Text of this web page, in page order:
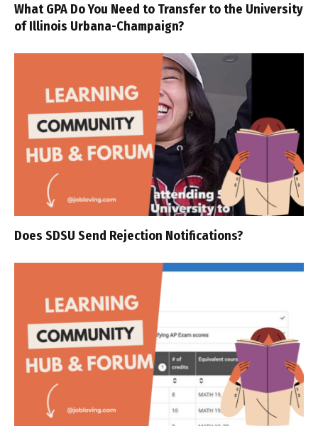
What GPA Do You Need to Transfer to the University
of Illinois Urbana-Champaign?
Does SDSU Send Rejection Notifications?